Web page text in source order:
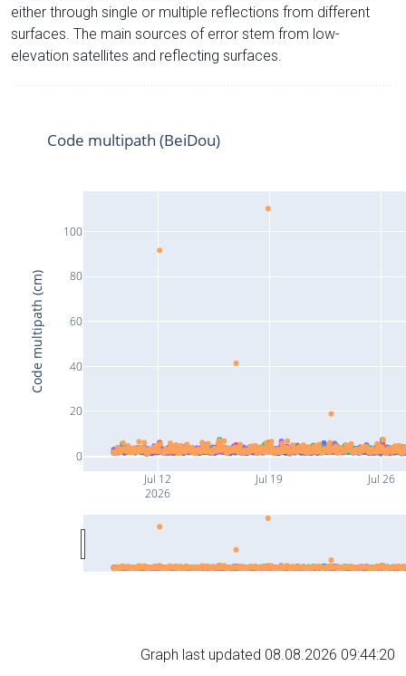
either through single or multiple reflections from different
surfaces. The main sources of error stem from low-
elevation satellites and reflecting surfaces.
Jul 12
2026
Jul 19 Jul 26
0
20
40
60
80
100
Code multipath (BeiDou)
Code multipath (cm)
Graph last updated 08.08.2026 09:44:20